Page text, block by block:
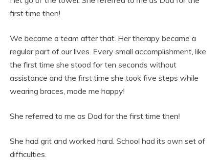
first time then!
We became a team after that. Her therapy became a
regular part of our lives. Every small accomplishment, like
the first time she stood for ten seconds without
assistance and the first time she took five steps while
wearing braces, made me happy!
She referred to me as Dad for the first time then!
She had grit and worked hard. School had its own set of
difficulties.